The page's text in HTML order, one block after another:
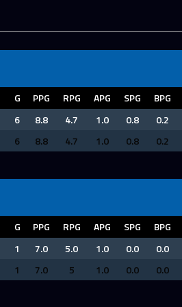
G PPG RPG APG SPG BPG
6 8.8 4.7 1.0 0.8 0.2
6 8.8 4.7 1.0 0.8 0.2
G PPG RPG APG SPG BPG
1 7.0 5.0 1.0 0.0 0.0
1 7.0 5 1.0 0.0 0.0